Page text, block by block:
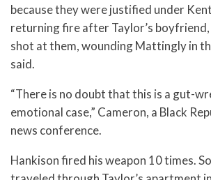
because they were justified under
returning fire after Taylor’s
shot at them, wounding Mattingly in
said.
“There is no doubt that this is a gut-
emotional case,” Cameron, a Black
news conference.
Hankison fired his weapon 10 times.